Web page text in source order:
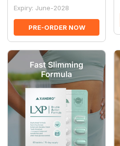
Expiry: June-2028
PRE-ORDER NOW